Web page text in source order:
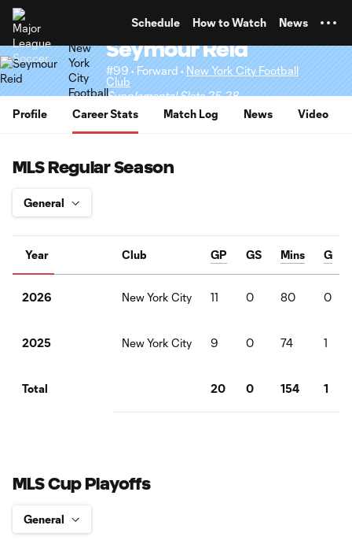
Schedule How to Watch News
Seymour Reid
#99 • Forward • New York City Football
Club
Supplemental Slots 25-28
Profile
Career Stats Match Log News Video
MLS Regular Season
Year Club GP GS Mins G
2026 New York City 11 0 80 0
2025 New York City 9 0 74 1
Total 20 0 154 1
MLS Cup Playoffs